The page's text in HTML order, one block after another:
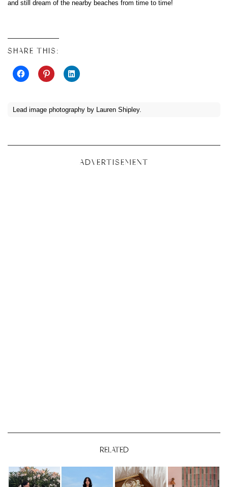
and still dream of the nearby beaches from time to time!
SHARE THIS:
Lead image photography by Lauren Shipley.
ADVERTISEMENT
RELATED